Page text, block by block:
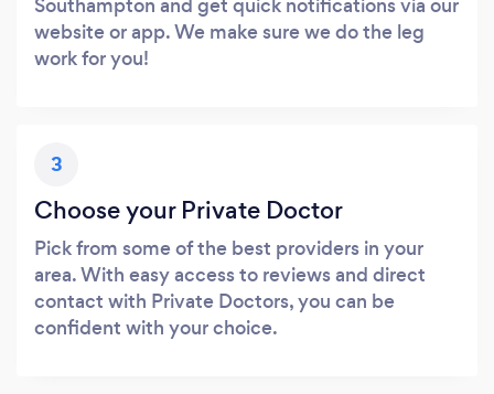
website or app. We make sure we do the leg
work for you!
3
Choose your Private Doctor
Pick from some of the best providers in your
area. With easy access to reviews and direct
contact with Private Doctors, you can be
confident with your choice.